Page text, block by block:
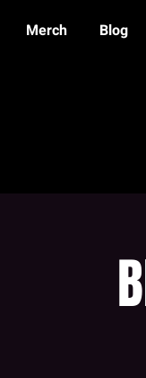
Merch Blog